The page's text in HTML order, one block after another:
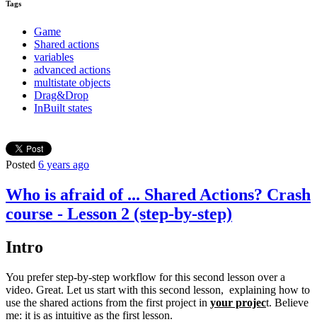
Tags
Game
Shared actions
variables
advanced actions
multistate objects
Drag&Drop
InBuilt states
Posted 6 years ago
Who is afraid of ... Shared Actions? Crash
course - Lesson 2 (step-by-step)
Intro
You prefer step-by-step workflow for this second lesson over a
video. Great. Let us start with this second lesson, explaining how to
use the shared actions from the first project in your project. Believe
me: it is as intuitive as the first lesson.